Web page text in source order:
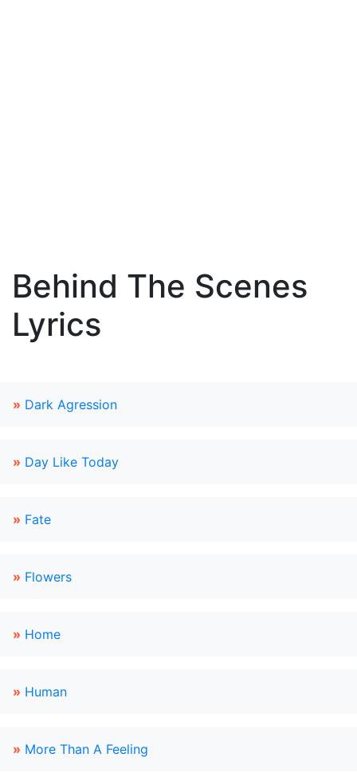
Behind The Scenes
Lyrics
» Dark Agression
» Day Like Today
» Fate
» Flowers
» Home
» Human
» More Than A Feeling